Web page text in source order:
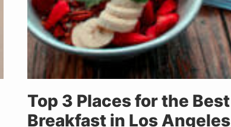
Top 3 Places for the Best
Breakfast in Los Angeles